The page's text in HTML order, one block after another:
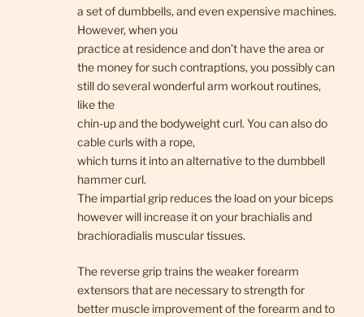
a set of dumbbells, and even expensive machines.
However, when you
practice at residence and don’t have the area or
the money for such contraptions, you possibly can
still do several wonderful arm workout routines,
like the
chin-up and the bodyweight curl. You can also do
cable curls with a rope,
which turns it into an alternative to the dumbbell
hammer curl.
The impartial grip reduces the load on your biceps
however will increase it on your brachialis and
brachioradialis muscular tissues.
The reverse grip trains the weaker forearm
extensors that are necessary to strength for
better muscle improvement of the forearm and to